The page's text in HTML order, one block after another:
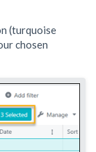
(turquoise
chosen